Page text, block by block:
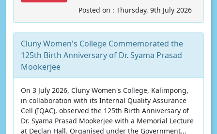
Posted on : Thursday, 9th July 2026
Cluny Women's College Commemorated the
125th Birth Anniversary of Dr. Syama Prasad
Mookerjee
On 3 July 2026, Cluny Women's College, Kalimpong,
in collaboration with its Internal Quality Assurance
Cell (IQAC), observed the 125th Birth Anniversary of
Dr. Syama Prasad Mookerjee with a Memorial Lecture
at Declan Hall. Organised under the Government...